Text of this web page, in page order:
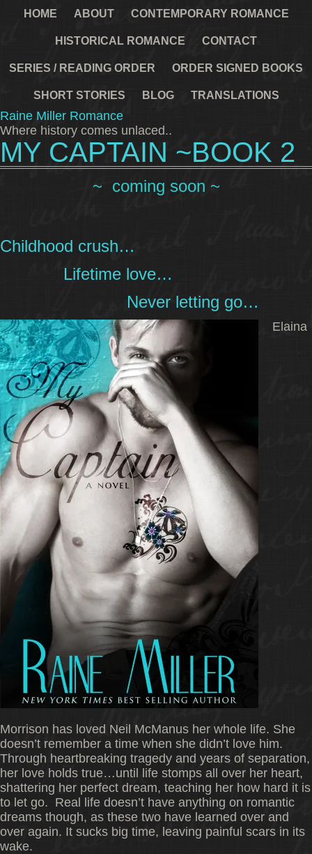
HOME ABOUT CONTEMPORARY ROMANCE
HISTORICAL ROMANCE CONTACT
SERIES / READING ORDER ORDER SIGNED BOOKS
SHORT STORIES BLOG TRANSLATIONS
Raine Miller Romance
Where history comes unlaced..
MY CAPTAIN ~BOOK 2
~ coming soon ~
Childhood crush…
Lifetime love…
Never letting go…
Elaina
Morrison has loved Neil McManus her whole life. She
doesn’t remember a time when she didn’t love him.
Through heartbreaking tragedy and years of separation,
her love holds true…until life stomps all over her heart,
shattering her perfect dream, teaching her how hard it is
to let go. Real life doesn’t have anything on romantic
dreams though, as these two have learned over and
over again. It sucks big time, leaving painful scars in its
wake.